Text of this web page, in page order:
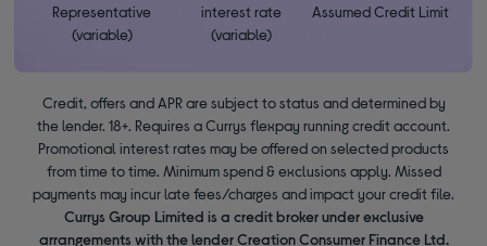
Representative
(variable)
interest rate
(variable)
Assumed Credit Limit
Credit, offers and APR are subject to status and determined by
the lender. 18+. Requires a Currys flexpay running credit account.
Promotional interest rates may be offered on selected products
from time to time. Minimum spend & exclusions apply. Missed
payments may incur late fees/charges and impact your credit file.
Currys Group Limited is a credit broker under exclusive
arrangements with the lender Creation Consumer Finance Ltd.